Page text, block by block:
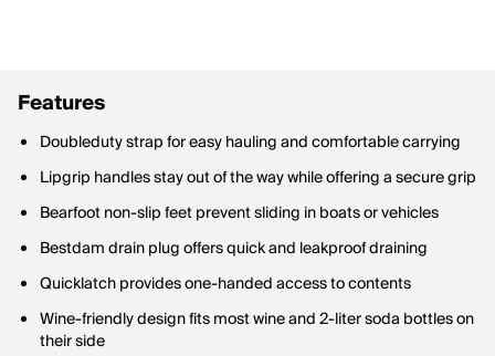
Features
Doubleduty strap for easy hauling and comfortable carrying
Lipgrip handles stay out of the way while offering a secure grip
Bearfoot non-slip feet prevent sliding in boats or vehicles
Bestdam drain plug offers quick and leakproof draining
Quicklatch provides one-handed access to contents
Wine-friendly design fits most wine and 2-liter soda bottles on
their side